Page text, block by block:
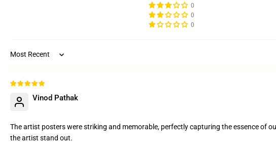
0
0
0
Sort by
Vinod Pathak
The artist posters were striking and memorable, perfectly capturing the essence of
the artist stand out.